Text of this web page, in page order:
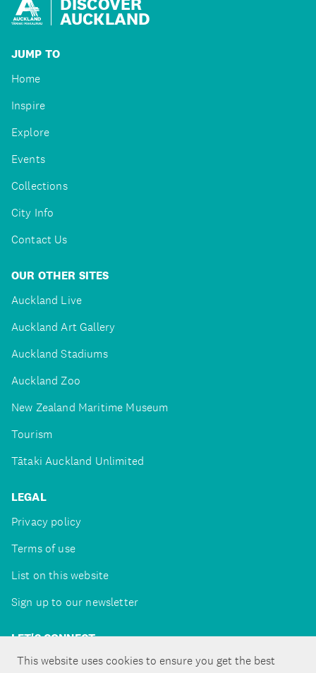
This website uses cookies to ensure you get the best
AUCKLAND
JUMP TO
Home
Inspire
Explore
Events
Collections
City Info
Contact Us
OUR OTHER SITES
Auckland Live
Auckland Art Gallery
Auckland Stadiums
Auckland Zoo
New Zealand Maritime Museum
Tourism
Tātaki Auckland Unlimited
LEGAL
Privacy policy
Terms of use
List on this website
Sign up to our newsletter
LET'S CONNECT